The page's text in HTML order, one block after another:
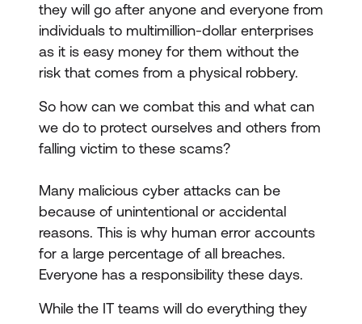
they will go after anyone and everyone from
individuals to multimillion-dollar enterprises
as it is easy money for them without the
risk that comes from a physical robbery.
So how can we combat this and what can
we do to protect ourselves and others from
falling victim to these scams?
Many malicious cyber attacks can be
because of unintentional or accidental
reasons. This is why human error accounts
for a large percentage of all breaches.
Everyone has a responsibility these days.
While the IT teams will do everything they